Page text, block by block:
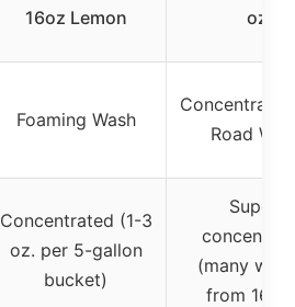
16oz Lemon
oz
Foaming Wash
Road
Concentrated (1-3
oz. per 5-gallon
bucket)
Super-
(many
from 16